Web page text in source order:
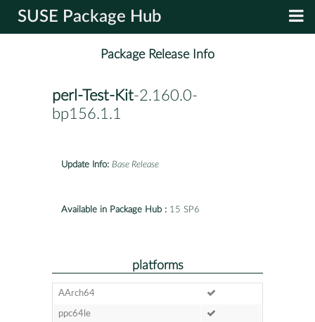
SUSE Package Hub
Package Release Info
perl-Test-Kit-2.160.0-
bp156.1.1
Update Info: Base Release
Available in Package Hub : 15 SP6
platforms
AArch64
ppc64le